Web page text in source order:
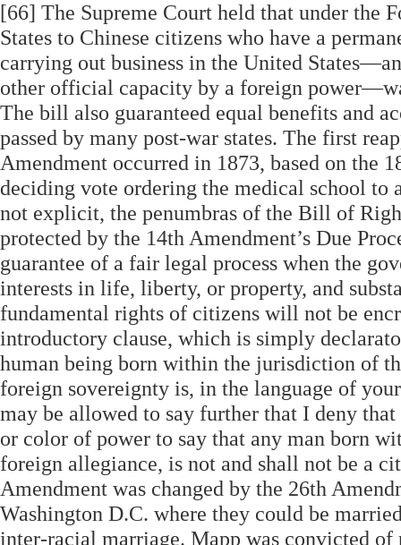
[66] The Supreme Court held that under the
States to Chinese citizens who have a
carrying out business in the United
other official capacity by a foreign
The bill also guaranteed equal benefits and
passed by many post-war states. The first
Amendment occurred in 1873, based on the
deciding vote ordering the medical school
not explicit, the penumbras of the Bill of
protected by the 14th Amendment’s Due
guarantee of a fair legal process when the
interests in life, liberty, or property, and
fundamental rights of citizens will not be
introductory clause, which is simply
human being born within the jurisdiction of
foreign sovereignty is, in the language of
may be allowed to say further that I deny
or color of power to say that any man born
foreign allegiance, is not and shall not be a
Amendment was changed by the 26th
Washington D.C. where they could be
inter-racial marriage. Mapp was convicted of